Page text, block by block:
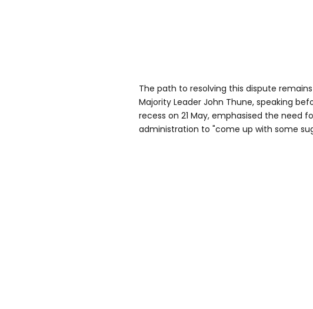
The path to resolving this dispute
Majority Leader John Thune, speaking
recess on 21 May, emphasised the need
administration to "come up with some